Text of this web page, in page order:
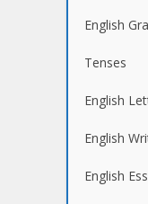
English
Tenses
English
English
English